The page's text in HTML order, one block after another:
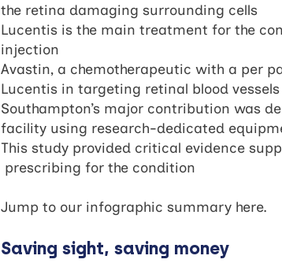
the retina damaging surrounding cells
Lucentis is the main treatment for the
injection
Avastin, a chemotherapeutic with a per
Lucentis in targeting retinal blood
Southampton’s major contribution was
facility using research-dedicated
This study provided critical evidence
prescribing for the condition
Jump to our infographic summary here.
Saving sight, saving money